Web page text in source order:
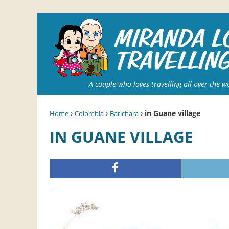
A couple who loves travelling all over the
Home › Colombia › Barichara › in Guane village
IN GUANE VILLAGE